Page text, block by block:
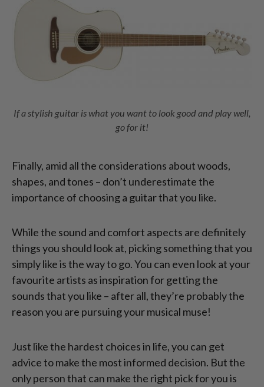
If a stylish guitar is what you want to look good and play well,
go for it!
Finally, amid all the considerations about woods,
shapes, and tones – don’t underestimate the
importance of choosing a guitar that you like.
While the sound and comfort aspects are definitely
things you should look at, picking something that you
simply like is the way to go. You can even look at your
favourite artists as inspiration for getting the
sounds that you like – after all, they’re probably the
reason you are pursuing your musical muse!
Just like the hardest choices in life, you can get
advice to make the most informed decision. But the
only person that can make the right pick for you is